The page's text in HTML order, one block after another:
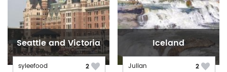
Seattle and Victoria
syleefood 2
Iceland
Julian 2